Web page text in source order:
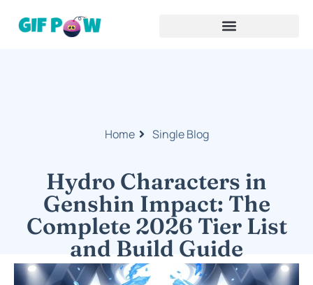
Home Single Blog
Hydro Characters in
Genshin Impact: The
Complete 2026 Tier List
and Build Guide